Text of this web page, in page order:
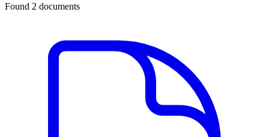
Found 2 documents